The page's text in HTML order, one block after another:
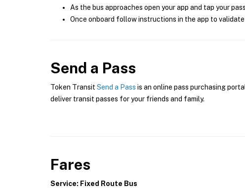
As the bus approaches open your app and tap your
Once onboard follow instructions in the app to
Send a Pass
Token Transit Send a Pass is an online pass purchasing
deliver transit passes for your friends and family.
Fares
Service: Fixed Route Bus